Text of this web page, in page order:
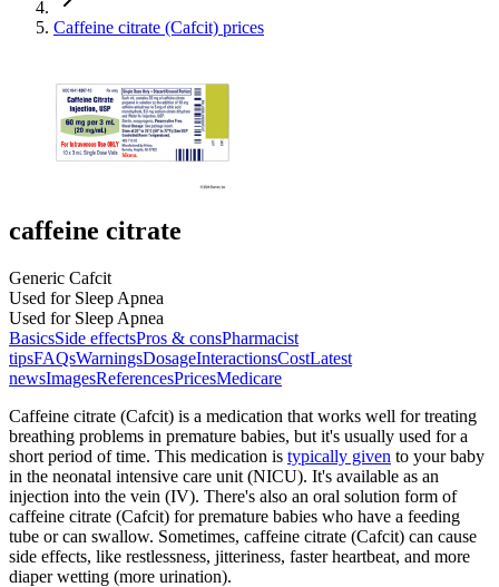
Caffeine citrate (Cafcit) prices
caffeine citrate
Generic Cafcit
Used for Sleep Apnea
Used for Sleep Apnea
BasicsSide effectsPros & consPharmacist
tipsFAQsWarningsDosageInteractionsCostLatest
newsImagesReferencesPricesMedicare
Caffeine citrate (Cafcit) is a medication that works well for treating
breathing problems in premature babies, but it's usually used for a
short period of time. This medication is typically given to your baby
in the neonatal intensive care unit (NICU). It's available as an
injection into the vein (IV). There's also an oral solution form of
caffeine citrate (Cafcit) for premature babies who have a feeding
tube or can swallow. Sometimes, caffeine citrate (Cafcit) can cause
side effects, like restlessness, jitteriness, faster heartbeat, and more
diaper wetting (more urination).